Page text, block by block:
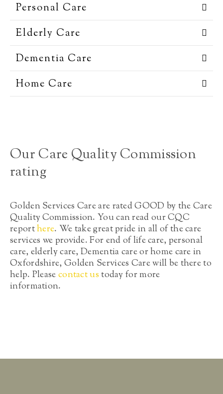
Personal Care
Elderly Care
Dementia Care
Home Care
Our Care Quality Commission
rating
Golden Services Care are rated GOOD by the Care
Quality Commission. You can read our CQC
reporthere. We take great pride in all of the care
services we provide. For end of life care, personal
care, elderly care, Dementia care or home care in
Oxfordshire, Golden Services Care will be there to
help. Pleasecontact ustoday for more
information.